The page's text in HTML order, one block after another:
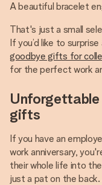
A beautiful bracelet
That's just a small
If you’d like to
goodbye gifts for
for the perfect work
gifts
If you have an
work anniversary,
their whole life into
just a pat on the